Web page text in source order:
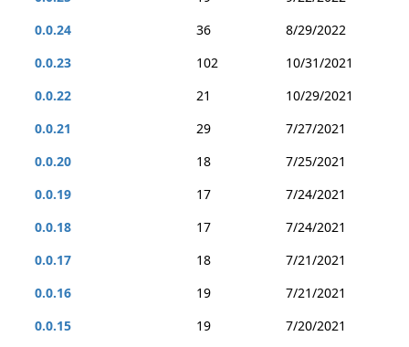
0.0.24
36
8/29/2022
0.0.23
102
10/31/2021
0.0.22
21
10/29/2021
0.0.21
29
7/27/2021
0.0.20
18
7/25/2021
0.0.19
17
7/24/2021
0.0.18
17
7/24/2021
0.0.17
18
7/21/2021
0.0.16
19
7/21/2021
0.0.15
19
7/20/2021